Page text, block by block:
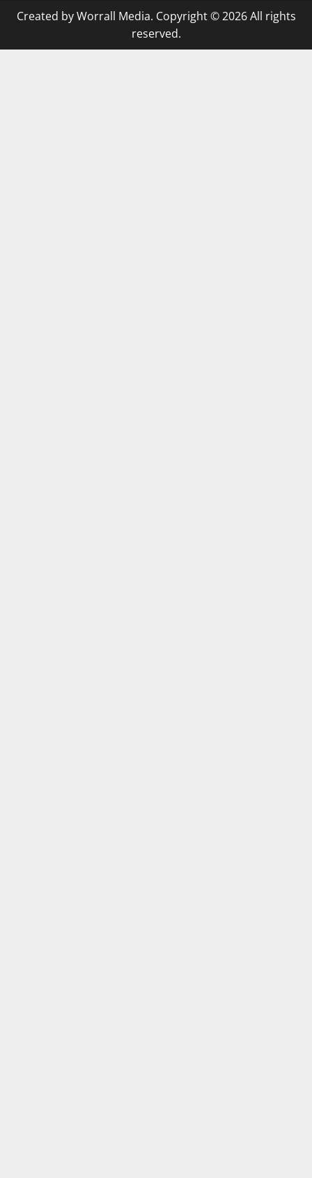
Created by Worrall Media. Copyright © 2026 All rights
reserved.